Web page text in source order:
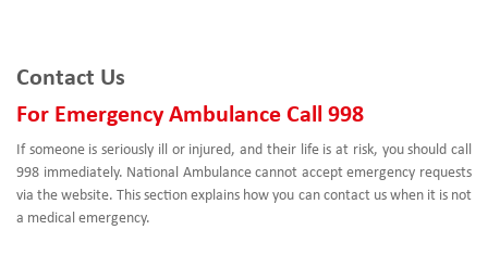
Contact Us
For Emergency Ambulance Call 998
If someone is seriously ill or injured, and their life is at risk, you should call
998 immediately. National Ambulance cannot accept emergency requests
via the website. This section explains how you can contact us when it is not
a medical emergency.